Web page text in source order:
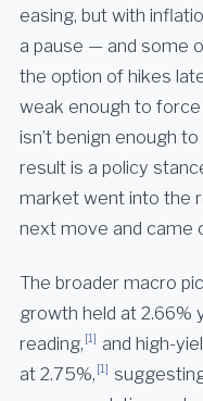
easing, but with
a pause — and some
the option of hikes
weak enough to
isn’t benign enough
result is a policy
market went into the
next move and came
The broader macro
growth held at
reading, [1] and high-
at 2.75%, [1]